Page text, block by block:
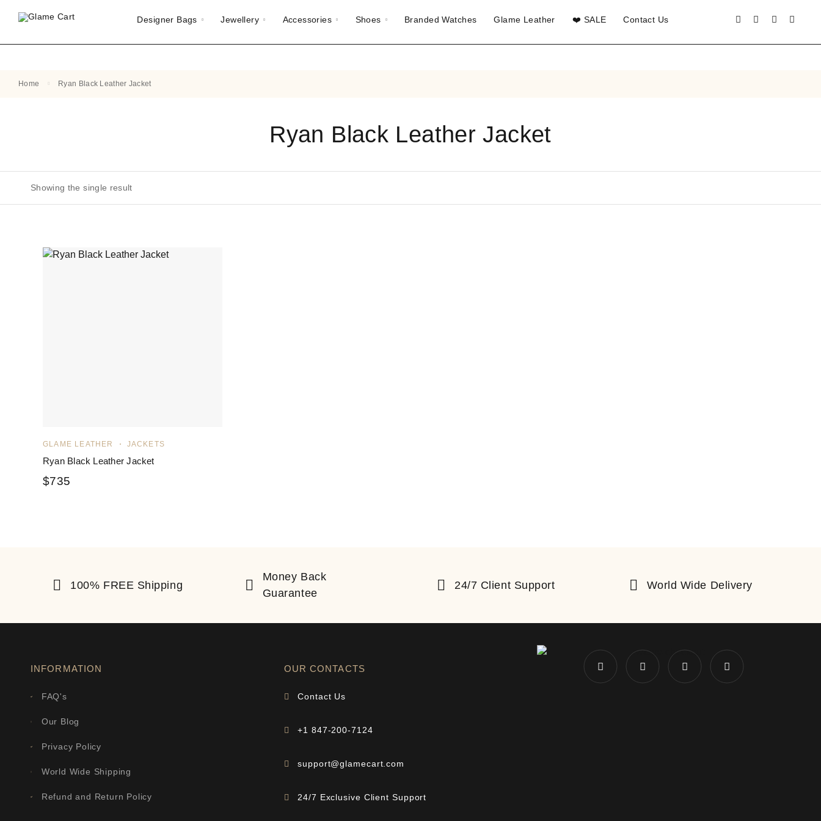
Designer Bags Jewellery Accessories Shoes Branded Watches Glame Leather ❤️ SALE Contact Us
Home Ryan Black Leather Jacket
Ryan Black Leather Jacket
Showing the single result
GLAME LEATHER JACKETS
Ryan Black Leather Jacket
$735
100% FREE Shipping
Money Back
Guarantee
24/7 Client Support World Wide Delivery
INFORMATION
FAQ's
Our Blog
Privacy Policy
World Wide Shipping
Refund and Return Policy
OUR CONTACTS
Contact Us
+1 847-200-7124
support@glamecart.com
24/7 Exclusive Client Support